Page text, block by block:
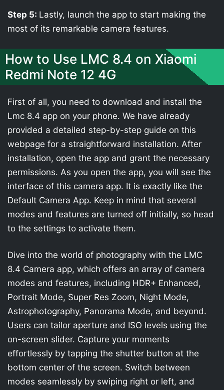
Step 5: Lastly, launch the app to start making the
most of its remarkable camera features.
How to Use LMC 8.4 on Xiaomi
Redmi Note 12 4G
First of all, you need to download and install the
Lmc 8.4 app on your phone. We have already
provided a detailed step-by-step guide on this
webpage for a straightforward installation. After
installation, open the app and grant the necessary
permissions. As you open the app, you will see the
interface of this camera app. It is exactly like the
Default Camera App. Keep in mind that several
modes and features are turned off initially, so head
to the settings to activate them.
Dive into the world of photography with the LMC
8.4 Camera app, which offers an array of camera
modes and features, including HDR+ Enhanced,
Portrait Mode, Super Res Zoom, Night Mode,
Astrophotography, Panorama Mode, and beyond.
Users can tailor aperture and ISO levels using the
on-screen slider. Capture your moments
effortlessly by tapping the shutter button at the
bottom center of the screen. Switch between
modes seamlessly by swiping right or left, and